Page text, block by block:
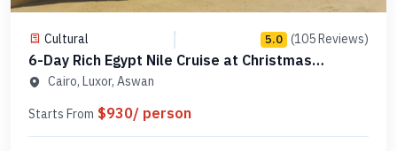
Cultural 5.0 (105 Reviews)
6-Day Rich Egypt Nile Cruise at Christmas
Package - MCCT05
Cairo, Luxor, Aswan
Starts From $930/ person